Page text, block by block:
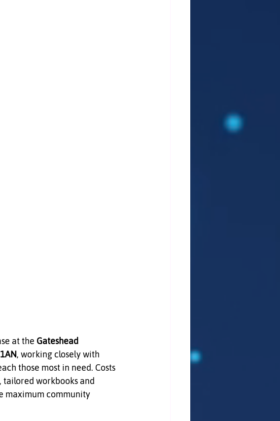
at the Gateshead
, working closely with
those most in need. Costs
workbooks and
maximum community